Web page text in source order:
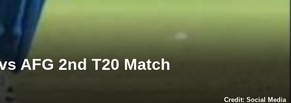
AFG 2nd T20 Match
Credit: Social Media